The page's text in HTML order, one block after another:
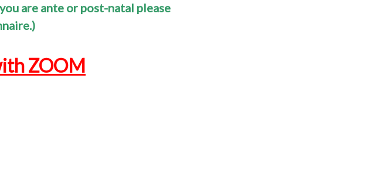
are ante or post-natal please
ZOOM